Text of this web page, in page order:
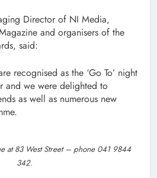
Director of NI Media,
and organisers of the
said:
recognised as the ‘Go To’ night
and we were delighted to
as well as numerous new
at 83 West Street – phone 041 9844
342.